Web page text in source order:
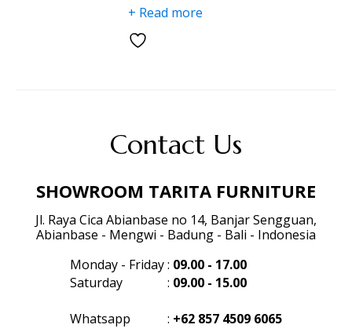
+ Read more
Contact Us
SHOWROOM TARITA FURNITURE
Jl. Raya Cica Abianbase no 14, Banjar Sengguan,
Abianbase - Mengwi - Badung - Bali - Indonesia
Monday - Friday: 09.00 - 17.00
Saturday
: 09.00 - 15.00
Whatsapp : +62 857 4509 6065